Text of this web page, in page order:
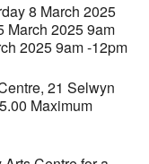
8 March 2025
March 2025 9am
2025 9am -12pm
21 Selwyn
Maximum